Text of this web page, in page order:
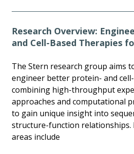
Research Overview:
and Cell-Based Therapies
The Stern research group aims
engineer better protein- and
combining high-throughput
approaches and computational
to gain unique insight into
structure-function relationships.
areas include